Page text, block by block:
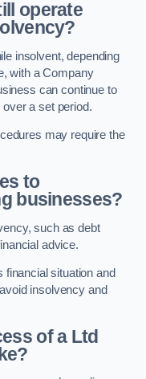
operate
insolvent, depending
with a Company
can continue to
a set period.
may require the
to
businesses?
such as debt
advice.
situation and
insolvency and
of a Ltd